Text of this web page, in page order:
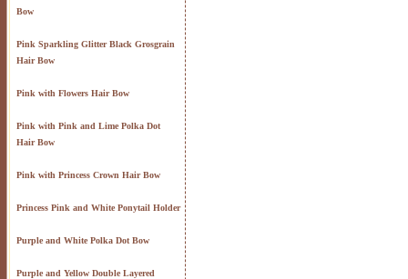
Bow
Pink Sparkling Glitter Black Grosgrain
Hair Bow
Pink with Flowers Hair Bow
Pink with Pink and Lime Polka Dot
Hair Bow
Pink with Princess Crown Hair Bow
Princess Pink and White Ponytail Holder
Purple and White Polka Dot Bow
Purple and Yellow Double Layered